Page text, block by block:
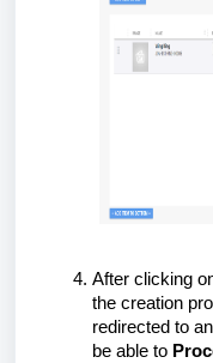
After clicking
the creation
redirected to
be able to